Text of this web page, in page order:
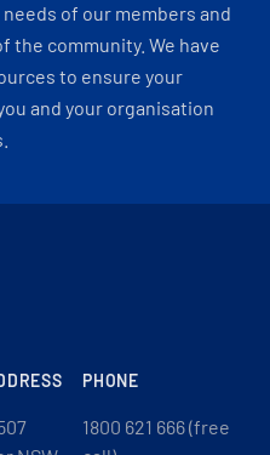
of our members and
community. We have
to ensure your
and your organisation
PHONE
1800 621 666 (free